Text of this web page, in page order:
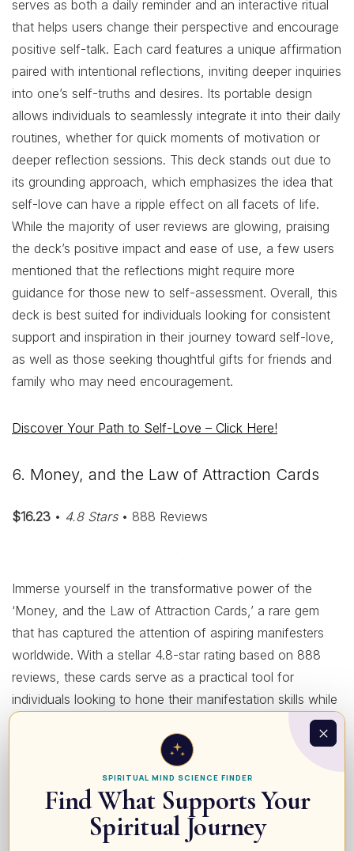
serves as both a daily reminder and an interactive ritual
that helps users change their perspective and encourage
positive self-talk. Each card features a unique affirmation
paired with intentional reflections, inviting deeper inquiries
into one’s self-truths and desires. Its portable design
allows individuals to seamlessly integrate it into their daily
routines, whether for quick moments of motivation or
deeper reflection sessions. This deck stands out due to
its grounding approach, which emphasizes the idea that
self-love can have a ripple effect on all facets of life.
While the majority of user reviews are glowing, praising
the deck’s positive impact and ease of use, a few users
mentioned that the reflections might require more
guidance for those new to self-assessment. Overall, this
deck is best suited for individuals looking for consistent
support and inspiration in their journey toward self-love,
as well as those seeking thoughtful gifts for friends and
family who may need encouragement.
Discover Your Path to Self-Love – Click Here!
6. Money, and the Law of Attraction Cards
$16.23 • 4.8 Stars• 888 Reviews
Immerse yourself in the transformative power of the
‘Money, and the Law of Attraction Cards,’ a rare gem
that has captured the attention of aspiring manifesters
worldwide. With a stellar 4.8-star rating based on 888
reviews, these cards serve as a practical tool for
individuals looking to hone their manifestation skills while
Priced affordably at $16.23, this set boasts beautifully
illustrated cards, each brimming with motivational
affirmations and insightful guidance to help you focus
your intentions and attract abundance effortlessly. The
standout quality of these cards lies in their simplicity and
SPIRITUAL MIND SCIENCE FINDER
Find What Supports Your
Spiritual Journey